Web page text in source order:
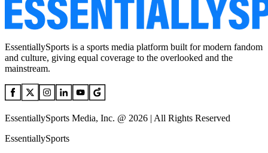
EssentiallySports is a sports media platform built for modern fandom
and culture, giving equal coverage to the overlooked and the
mainstream.
EssentiallySports Media, Inc. @ 2026 | All Rights Reserved
EssentiallySports